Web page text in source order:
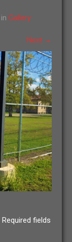
in Gallery
Next →
Required fields